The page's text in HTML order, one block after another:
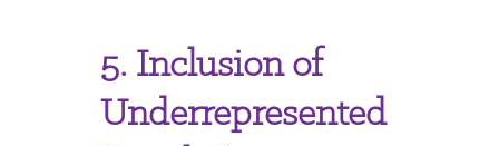
5. Inclusion of
Underrepresented